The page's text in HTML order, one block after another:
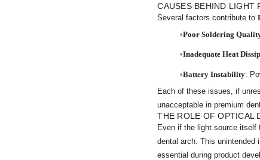
CAUSES BEHIND LIGHT
Several factors contribute to
Poor Soldering
Inadequate Heat
Battery Instability:
Each of these issues, if
unacceptable in premium
THE ROLE OF OPTICAL
Even if the light source
dental arch. This
essential during product